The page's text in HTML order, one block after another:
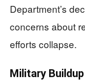
Department’s
concerns about
efforts collapse.
Military